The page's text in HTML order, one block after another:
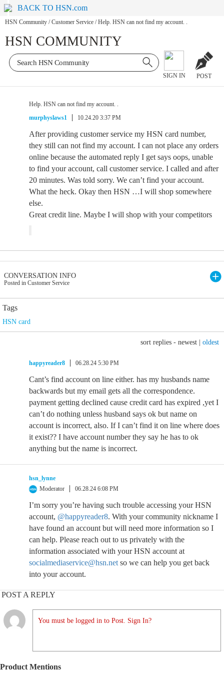
BACK TO HSN.com
HSN Community / Customer Service / Help. HSN can not find my account. .
HSN COMMUNITY
SIGN IN POST
Help. HSN can not find my account. .
murphyslaws1
10.24.20 3:37 PM
After providing customer service my HSN card number,
they still can not find my account. I can not place any orders
online because the automated reply I get says oops, unable
to find your account, call customer service. I called and after
20 minutes. Was told sorry. We can’t find your account.
What the heck. Okay then HSN …I will shop somewhere
else.
Great credit line. Maybe I will shop with your competitors
CONVERSATION INFO
Posted in Customer Service
Tags
HSN card
sort replies - newest oldest
happyreader8 06.28.24 5:30 PM
Cant’s find account on line either. has my husbands name
backwards but my email gets all the correspondence.
payment getting declined cause credit card has expired ,yet I
can’t do nothing unless husband says ok but name on
account is incorrect, also. If I can’t find it on line where does
it exist?? I have account number they say he has to ok
anything but the name is incorrect.
hsn_lynne
Moderator
06.28.24 6:08 PM
I’m sorry you’re having such trouble accessing your HSN
account, @happyreader8. With your community nickname I
have found an account but will need more information so I
can help. Please reach out to us privately with the
information associated with your HSN account at
socialmediaservice@hsn.net so we can help you get back
into your account.
POST A REPLY
You must be logged in to Post. Sign In?
Product Mentions